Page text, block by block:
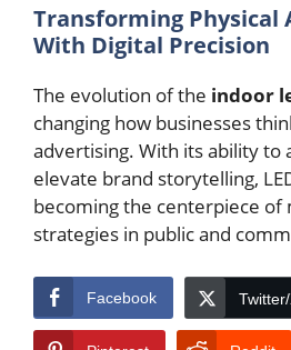
Transforming Physical
With Digital Precision
The evolution of the indoor
changing how businesses
advertising. With its ability to
elevate brand storytelling,
becoming the centerpiece
strategies in public and
Facebook